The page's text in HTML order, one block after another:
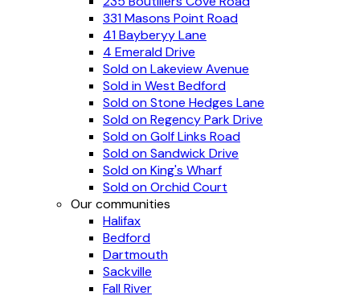
331 Masons Point Road
41 Bayberyy Lane
4 Emerald Drive
Sold on Lakeview Avenue
Sold in West Bedford
Sold on Stone Hedges Lane
Sold on Regency Park Drive
Sold on Golf Links Road
Sold on Sandwick Drive
Sold on King's Wharf
Sold on Orchid Court
Our communities
Halifax
Bedford
Dartmouth
Sackville
Fall River